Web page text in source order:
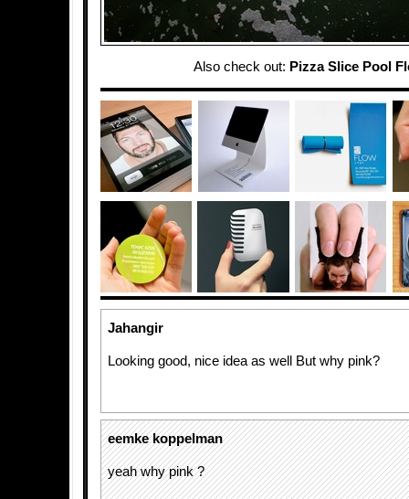
Also check out: Pizza Slice Pool
Jahangir
Looking good, nice idea as well But why pink?
eemke koppelman
yeah why pink ?